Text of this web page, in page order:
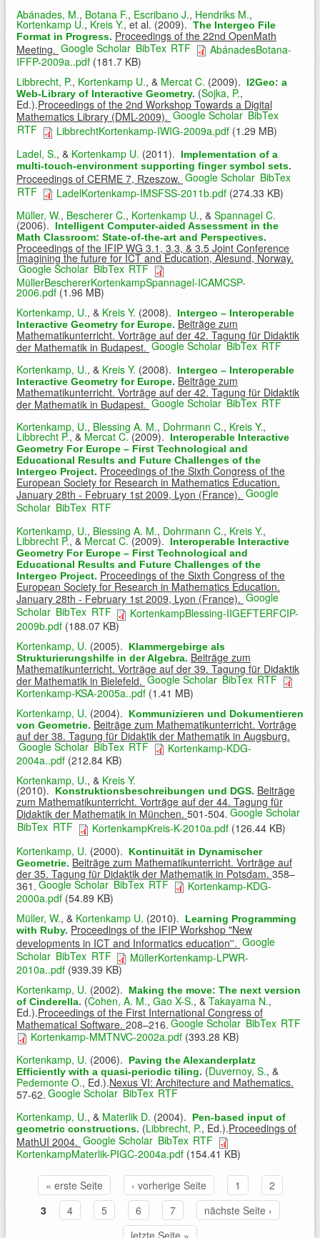
Abánades, M., Botana F., Escribano J., Hendriks M.,
Kortenkamp U., Kreis Y., et al. (2009).The Intergeo File
Format in Progress. Proceedings of the 22nd OpenMath
Meeting. Google Scholar BibTex RTF
AbánadesBotana-
IFFP-2009a..pdf (181.7 KB)
Libbrecht, P., Kortenkamp U., & Mercat C. (2009).
I2Geo: a
Web-Library of Interactive Geometry. (Sojka, P.,
Ed.).Proceedings of the 2nd Workshop Towards a Digital
Mathematics Library (DML-2009). Google Scholar BibTex
RTF
LibbrechtKortenkamp-IWIG-2009a.pdf (1.29 MB)
Ladel, S., & Kortenkamp U. (2011).
Implementation of a
multi-touch-environment supporting finger symbol sets.
Proceedings of CERME 7, Rzeszow. Google Scholar BibTex
RTF
LadelKortenkamp-IMSFSS-2011b.pdf (274.33 KB)
Müller, W., Bescherer C., Kortenkamp U., & Spannagel C.
(2006).
Intelligent Computer-aided Assessment in the
Math Classroom: State-of-the-art and Perspectives.
Proceedings of the IFIP WG 3.1, 3.3, & 3.5 Joint Conference
Imagining the future for ICT and Education, Alesund, Norway.
Google Scholar BibTex RTF
MüllerBeschererKortenkampSpannagel-ICAMCSP-
2006.pdf (1.96 MB)
Kortenkamp, U., & Kreis Y. (2008).
Intergeo – Interoperable
Interactive Geometry for Europe. Beiträge zum
Mathematikunterricht. Vorträge auf der 42. Tagung für Didaktik
der Mathematik in Budapest. Google Scholar BibTex RTF
Kortenkamp, U., & Kreis Y. (2008).
Intergeo – Interoperable
Interactive Geometry for Europe. Beiträge zum
Mathematikunterricht. Vorträge auf der 42. Tagung für Didaktik
der Mathematik in Budapest. Google Scholar BibTex RTF
Kortenkamp, U., Blessing A. M., Dohrmann C., Kreis Y.,
Libbrecht P., & Mercat C.(2009).
Interoperable Interactive
Geometry For Europe – First Technological and
Educational Results and Future Challenges of the
Intergeo Project. Proceedings of the Sixth Congress of the
European Society for Research in Mathematics Education.
January 28th - February 1st 2009, Lyon (France). Google
Scholar BibTex RTF
Kortenkamp, U., Blessing A. M., Dohrmann C., Kreis Y.,
Libbrecht P., & Mercat C.(2009).
Interoperable Interactive
Geometry For Europe – First Technological and
Educational Results and Future Challenges of the
Intergeo Project. Proceedings of the Sixth Congress of the
European Society for Research in Mathematics Education.
January 28th - February 1st 2009, Lyon (France). Google
Scholar BibTex RTF
KortenkampBlessing-IIGEFTERFCIP-
2009b.pdf (188.07 KB)
Kortenkamp, U. (2005).
Klammergebirge als
Strukturierungshilfe in der Algebra. Beiträge zum
Mathematikunterricht. Vorträge auf der 39. Tagung für Didaktik
der Mathematik in Bielefeld. Google Scholar BibTex RTF
Kortenkamp-KSA-2005a..pdf (1.41 MB)
Kortenkamp, U. (2004).
Kommunizieren und Dokumentieren
von Geometrie. Beiträge zum Mathematikunterricht. Vorträge
auf der 38. Tagung für Didaktik der Mathematik in Augsburg.
Google Scholar BibTex RTF
Kortenkamp-KDG-
2004a..pdf (212.84 KB)
Kortenkamp, U., & Kreis Y.
(2010). Konstruktionsbeschreibungen und DGS. Beiträge
zum Mathematikunterricht. Vorträge auf der 44. Tagung für
Didaktik der Mathematik in München. 501-504. Google Scholar
BibTex RTF KortenkampKreis-K-2010a.pdf(126.44 KB)
Kortenkamp, U. (2000).
Kontinuität in Dynamischer
Geometrie. Beiträge zum Mathematikunterricht. Vorträge auf
der 35. Tagung für Didaktik der Mathematik in Potsdam. 358–
361.Google Scholar BibTex RTF
Kortenkamp-KDG-
2000a.pdf (54.89 KB)
Müller, W., & Kortenkamp U. (2010).
Learning Programming
with Ruby. Proceedings of the IFIP Workshop "New
developments in ICT and Informatics education''. Google
Scholar BibTex RTF
MüllerKortenkamp-LPWR-
2010a..pdf (939.39 KB)
Kortenkamp, U. (2002).
Making the move: The next version
of Cinderella. (Cohen, A. M., Gao X-S., & Takayama N.,
Ed.).Proceedings of the First International Congress of
Mathematical Software. 208–216. Google Scholar BibTex RTF
Kortenkamp-MMTNVC-2002a.pdf (393.28 KB)
Kortenkamp, U. (2006).
Paving the Alexanderplatz
Efficiently with a quasi-periodic tiling. (Duvernoy, S., &
Pedemonte O., Ed.).Nexus VI: Architecture and Mathematics.
57-62. Google Scholar BibTex RTF
Kortenkamp, U., & Materlik D. (2004).
Pen-based input of
geometric constructions. (Libbrecht, P., Ed.).Proceedings of
MathUI 2004. Google Scholar BibTex RTF
KortenkampMaterlik-PIGC-2004a.pdf (154.41 KB)
Seiten
« erste Seite ‹ vorherige Seite 1
2
3
4 5 6 7
nächste Seite ›
letzte Seite »